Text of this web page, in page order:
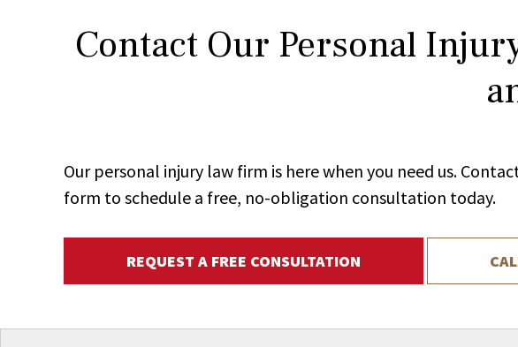
Contact Our Personal
Our personal injury law firm is here when you need us.
form to schedule a free, no-obligation consultation today.
REQUEST A FREE CONSULTATION